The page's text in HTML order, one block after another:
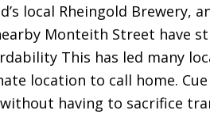
local Rheingold Brewery,
Monteith Street have
This has led many
location to call home. Cue
having to sacrifice